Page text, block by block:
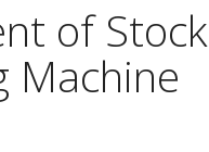
of Stock
Machine